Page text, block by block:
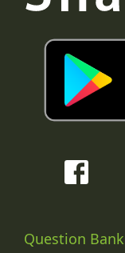
Question